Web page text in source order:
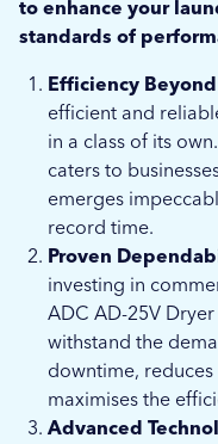
to enhance your
standards of
Efficiency
efficient and
in a class of its
caters to
emerges
record time.
Proven
investing in
ADC AD-25V
withstand the
downtime,
maximises the
Advanced